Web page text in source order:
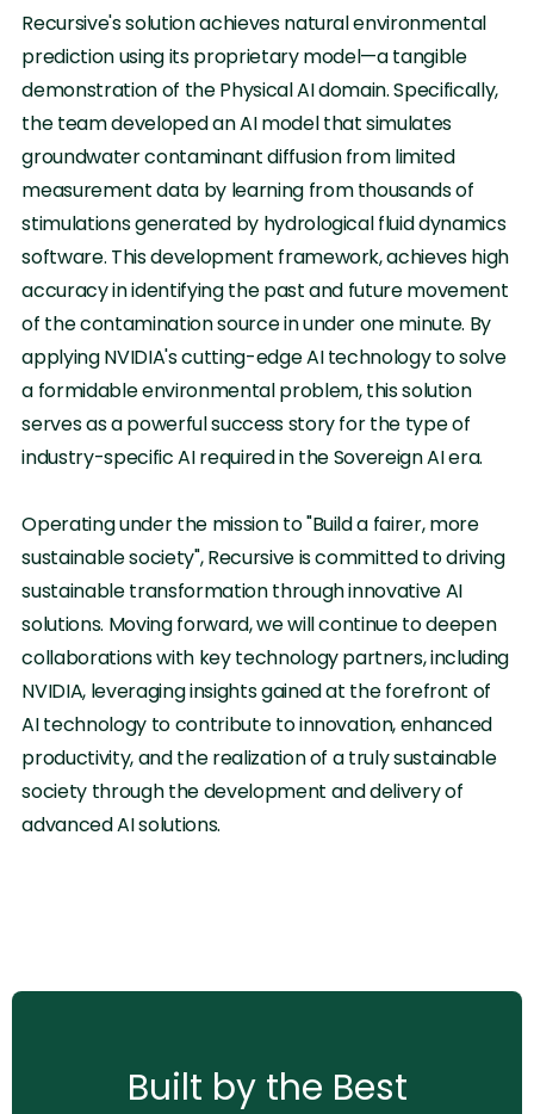
Recursive's solution achieves natural environmental
prediction using its proprietary model—a tangible
demonstration of the Physical AI domain. Specifically,
the team developed an AI model that simulates
groundwater contaminant diffusion from limited
measurement data by learning from thousands of
stimulations generated by hydrological fluid dynamics
software. This development framework, achieves high
accuracy in identifying the past and future movement
of the contamination source in under one minute. By
applying NVIDIA's cutting-edge AI technology to solve
a formidable environmental problem, this solution
serves as a powerful success story for the type of
industry-specific AI required in the Sovereign AI era.
Operating under the mission to "Build a fairer, more
sustainable society", Recursive is committed to driving
sustainable transformation through innovative AI
solutions. Moving forward, we will continue to deepen
collaborations with key technology partners, including
NVIDIA, leveraging insights gained at the forefront of
AI technology to contribute to innovation, enhanced
productivity, and the realization of a truly sustainable
society through the development and delivery of
advanced AI solutions.
Built by the Best